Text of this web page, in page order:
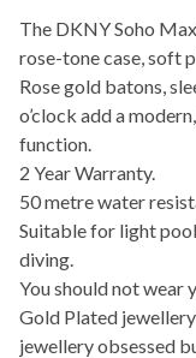
The DKNY Soho
rose-tone case, soft
Rose gold batons,
o’clock add a
function.
2 Year Warranty.
50 metre water
Suitable for light
diving.
You should not wear
Gold Plated
jewellery obsessed